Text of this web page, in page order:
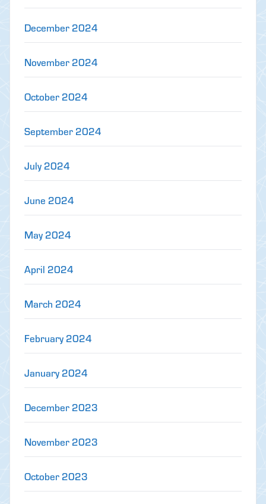
December 2024
November 2024
October 2024
September 2024
July 2024
June 2024
May 2024
April 2024
March 2024
February 2024
January 2024
December 2023
November 2023
October 2023